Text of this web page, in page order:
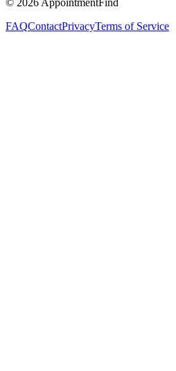
FAQContactPrivacyTerms of Service